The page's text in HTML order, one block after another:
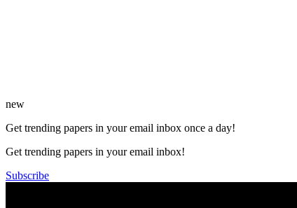
new
Get trending papers in your email inbox once a day!
Get trending papers in your email inbox!
Subscribe